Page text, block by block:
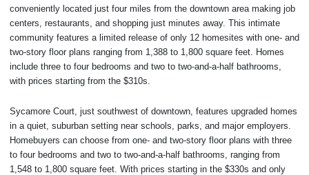
conveniently located just four miles from the downtown area making job
centers, restaurants, and shopping just minutes away. This intimate
community features a limited release of only 12 homesites with one- and
two-story floor plans ranging from 1,388 to 1,800 square feet. Homes
include three to four bedrooms and two to two-and-a-half bathrooms,
with prices starting from the $310s.
Sycamore Court, just southwest of downtown, features upgraded homes
in a quiet, suburban setting near schools, parks, and major employers.
Homebuyers can choose from one- and two-story floor plans with three
to four bedrooms and two to two-and-a-half bathrooms, ranging from
1,548 to 1,800 square feet. With prices starting in the $330s and only